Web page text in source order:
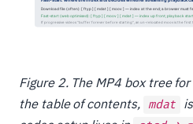
Figure 2. The MP4 box tree
the table of contents, mdat